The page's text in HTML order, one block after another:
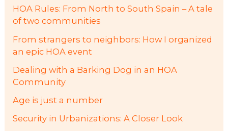
HOA Rules: From North to South Spain – A tale
of two communities
From strangers to neighbors: How I organized
an epic HOA event
Dealing with a Barking Dog in an HOA
Community
Age is just a number
Security in Urbanizations: A Closer Look